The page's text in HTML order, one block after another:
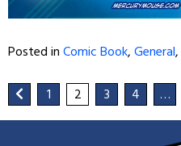
Posted inComic Book,General,
1 2 3 4 …